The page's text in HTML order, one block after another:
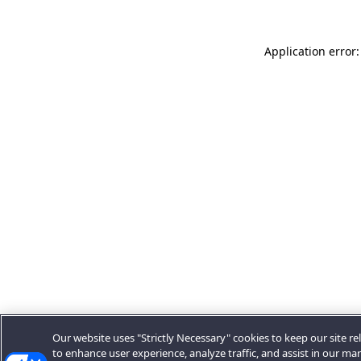
Application
Our website uses "Strictly Necessary" cookies to keep our site
to enhance user experience, analyze traffic, and assist in our